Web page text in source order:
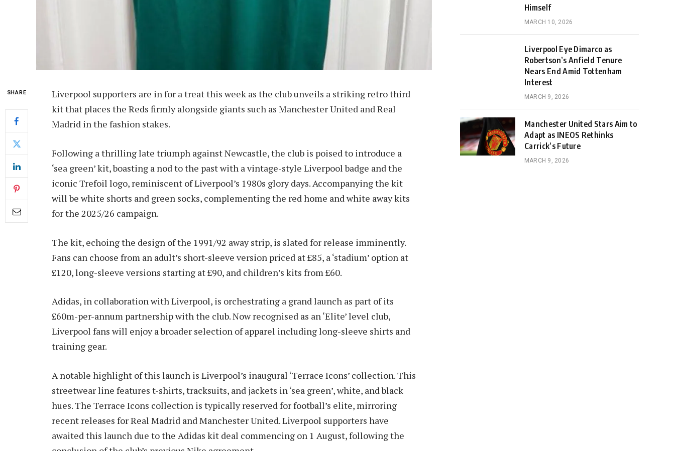
SHARE
Liverpool supporters are in for a treat this week as the club unveils a striking retro third
kit that places the Reds firmly alongside giants such as Manchester United and Real
Madrid in the fashion stakes.
Following a thrilling late triumph against Newcastle, the club is poised to introduce a
‘sea green’ kit, boasting a nod to the past with a vintage-style Liverpool badge and the
iconic Trefoil logo, reminiscent of Liverpool’s 1980s glory days. Accompanying the kit
will be white shorts and green socks, complementing the red home and white away kits
for the 2025/26 campaign.
The kit, echoing the design of the 1991/92 away strip, is slated for release imminently.
Fans can choose from an adult’s short-sleeve version priced at £85, a ‘stadium’ option at
£120, long-sleeve versions starting at £90, and children’s kits from £60.
Adidas, in collaboration with Liverpool, is orchestrating a grand launch as part of its
£60m-per-annum partnership with the club. Now recognised as an ‘Elite’ level club,
Liverpool fans will enjoy a broader selection of apparel including long-sleeve shirts and
training gear.
A notable highlight of this launch is Liverpool’s inaugural ‘Terrace Icons’ collection. This
streetwear line features t-shirts, tracksuits, and jackets in ‘sea green’, white, and black
hues. The Terrace Icons collection is typically reserved for football’s elite, mirroring
recent releases for Real Madrid and Manchester United. Liverpool supporters have
awaited this launch due to the Adidas kit deal commencing on 1 August, following the
Himself
MARCH 10, 2026
Liverpool Eye Dimarco as
Robertson’s Anfield Tenure
Nears End Amid Tottenham
Interest
MARCH 9, 2026
Manchester United Stars Aim to
Adapt as INEOS Rethinks
Carrick’s Future
MARCH 9, 2026